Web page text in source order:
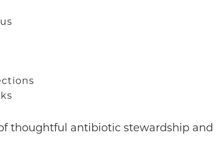
thoughtful antibiotic stewardship and